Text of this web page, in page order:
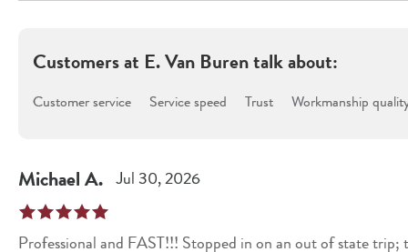
Customers at E. Van Burentalk about:
Customer service Service speed Trust Workmanship
MichaelA. Jul 30, 2026
Professional and FAST!!! Stopped in on an out of state